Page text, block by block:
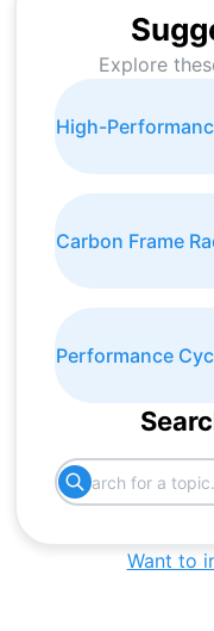
Explore
High-
Carbon Frame
Performance
Want to